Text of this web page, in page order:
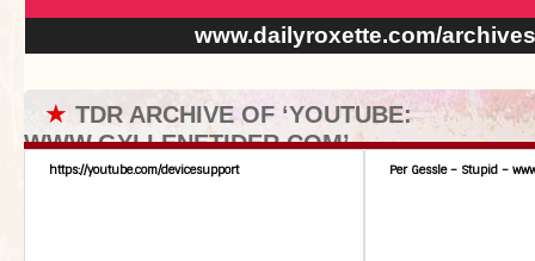
www.dailyroxette.com/archives
★ TDR ARCHIVE OF ‘YOUTUBE:
WWW.GYLLENETIDER.COM’
https://youtube.com/devicesupport Per Gessle – Stupid –